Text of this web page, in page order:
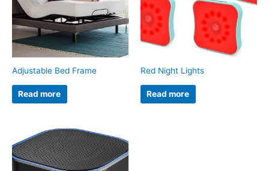
Adjustable Bed Frame
Read more
Red Night Lights
Read more